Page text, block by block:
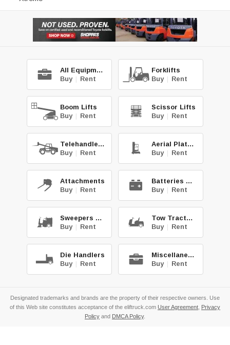
All Equipment
Buy | Rent
Forklifts
Buy | Rent
Boom Lifts
Buy | Rent
Scissor Lifts
Buy | Rent
Telehandlers
Buy | Rent
Aerial Platforms
Buy | Rent
Attachments
Buy | Rent
Batteries & Chg.
Buy | Rent
Sweepers & Scrub.
Buy | Rent
Tow Tractors
Buy | Rent
Die Handlers
Buy | Rent
Miscellaneous
Buy | Rent
Designated trademarks and brands are the property of their respective owners. Use
of this Web site constitutes acceptance of the eliftruck.com User Agreement Privacy
Policy and DMCA Policy.